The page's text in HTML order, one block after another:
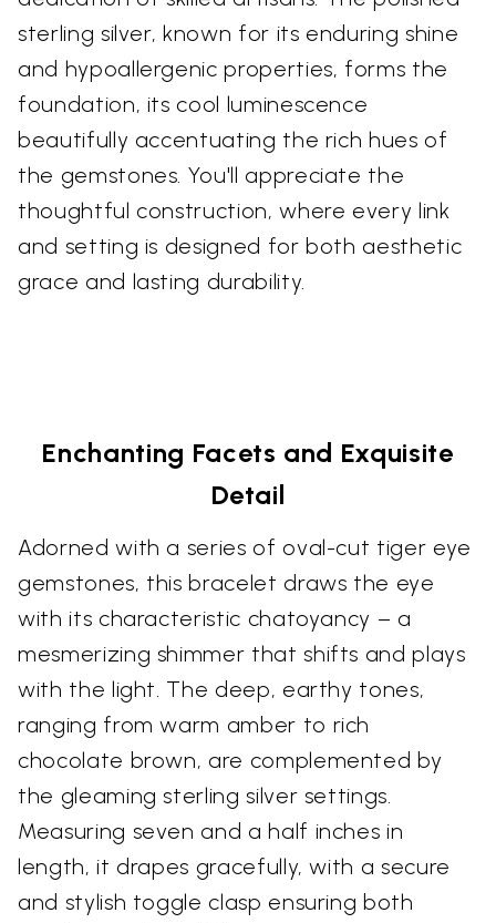
sterling silver, known for its enduring shine
and hypoallergenic properties, forms the
foundation, its cool luminescence
beautifully accentuating the rich hues of
the gemstones. You'll appreciate the
thoughtful construction, where every link
and setting is designed for both aesthetic
grace and lasting durability.
Enchanting Facets and Exquisite
Detail
Adorned with a series of oval-cut tiger eye
gemstones, this bracelet draws the eye
with its characteristic chatoyancy – a
mesmerizing shimmer that shifts and plays
with the light. The deep, earthy tones,
ranging from warm amber to rich
chocolate brown, are complemented by
the gleaming sterling silver settings.
Measuring seven and a half inches in
length, it drapes gracefully, with a secure
and stylish toggle clasp ensuring both